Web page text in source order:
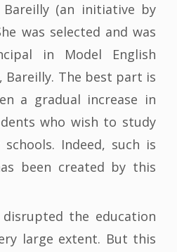
(an initiative by
was selected and was
in Model English
Bareilly. The best part is
a gradual increase in
who wish to study
Indeed, such is
been created by this
the education
large extent. But this